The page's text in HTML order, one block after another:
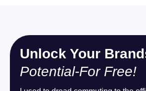
Unlock Your
Potential-For Free!